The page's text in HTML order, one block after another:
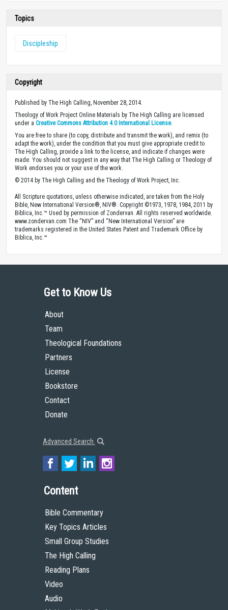
Topics
Discipleship
Copyright
Published by The High Calling, November 28, 2014.
Theology of Work Project Online Materials by The High Calling are licensed
under a Creative Commons Attribution 4.0 International License.
You are free to share (to copy, distribute and transmit the work), and remix (to
adapt the work), under the condition that you must give appropriate credit to
The High Calling, provide a link to the license, and indicate if changes were
made. You should not suggest in any way that The High Calling or Theology of
Work endorses you or your use of the work.
© 2014 by The High Calling and the Theology of Work Project, Inc.
All Scripture quotations, unless otherwise indicated, are taken from the Holy
Bible, New International Version®, NIV®. Copyright ©1973, 1978, 1984, 2011 by
Biblica, Inc.™ Used by permission of Zondervan. All rights reserved worldwide.
www.zondervan.com The “NIV” and “New International Version” are
trademarks registered in the United States Patent and Trademark Office by
Biblica, Inc.™
Get to Know Us
About
Team
Theological Foundations
Partners
License
Bookstore
Contact
Donate
Advanced Search
Content
Bible Commentary
Key Topics Articles
Small Group Studies
The High Calling
Reading Plans
Video
Audio